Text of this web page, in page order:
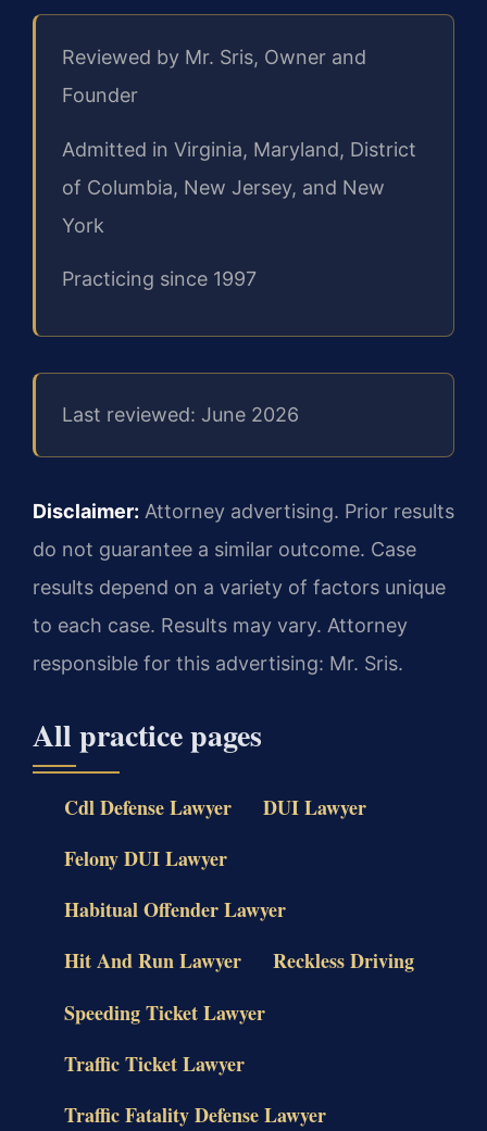
Reviewed by Mr. Sris, Owner and
Founder
Admitted in Virginia, Maryland, District
of Columbia, New Jersey, and New
York
Practicing since 1997
Last reviewed: June 2026
Disclaimer: Attorney advertising. Prior results
do not guarantee a similar outcome. Case
results depend on a variety of factors unique
to each case. Results may vary. Attorney
responsible for this advertising: Mr. Sris.
All practice pages
Cdl Defense Lawyer
DUI Lawyer
Felony DUI Lawyer
Habitual Offender Lawyer
Hit And Run Lawyer
Reckless Driving
Speeding Ticket Lawyer
Traffic Ticket Lawyer
Traffic Fatality Defense Lawyer